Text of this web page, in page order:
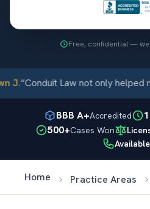
Free, confidential —
J. “Conduit Law not only helped
BBB A+Accredited
500+Cases Won
Home Practice Areas